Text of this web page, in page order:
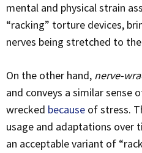
mental and physical strain
“racking” torture devices,
nerves being stretched to
On the other hand, nerve-
and conveys a similar sense
wrecked because of stress.
usage and adaptations over
an acceptable variant of